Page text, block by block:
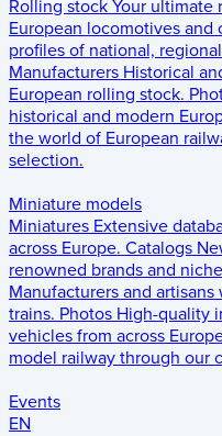
Rolling stock Your ultimate
European locomotives and
profiles of national,
Manufacturers Historical
European rolling stock.
historical and modern
the world of European
selection.
Miniature models
Miniatures Extensive
across Europe. Catalogs
renowned brands and
Manufacturers and
trains. Photos High-quality
vehicles from across
model railway through our
Events
EN